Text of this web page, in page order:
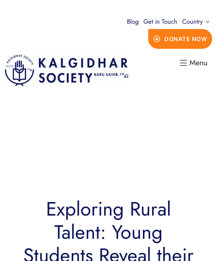
Blog Get in Touch Country
DONATE NOW
Menu
Exploring Rural
Talent: Young
Students Reveal their